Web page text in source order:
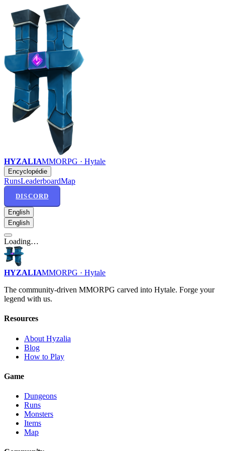
HYZALIAMMORPG · Hytale
Encyclopédie
RunsLeaderboardMap
DISCORD
English
English
Loading…
HYZALIAMMORPG · Hytale
The community-driven MMORPG carved into Hytale. Forge your
legend with us.
Resources
About Hyzalia
Blog
How to Play
Game
Dungeons
Runs
Monsters
Items
Map